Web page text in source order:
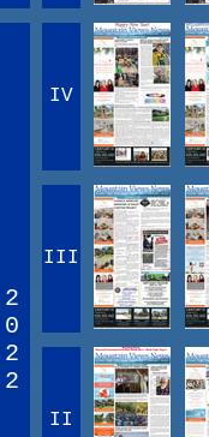
2
0
2
2
IV
III
II